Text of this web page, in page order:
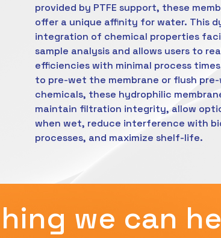
provided by PTFE support, these
offer a unique affinity for water. This
integration of chemical properties
sample analysis and allows users to
efficiencies with minimal process
to pre-wet the membrane or flush
chemicals, these hydrophilic
maintain filtration integrity, allow
when wet, reduce interference with
processes, and maximize shelf-life.
we can